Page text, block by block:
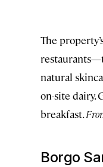
The
natural
on-site dairy.
breakfast.
Borgo